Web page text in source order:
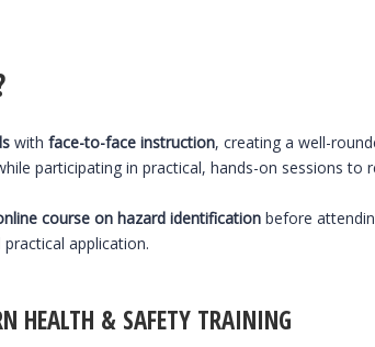
with face-to-face instruction, creating a well-
participating in practical, hands-on sessions to
course on hazard identification before
application.
HEALTH & SAFETY TRAINING